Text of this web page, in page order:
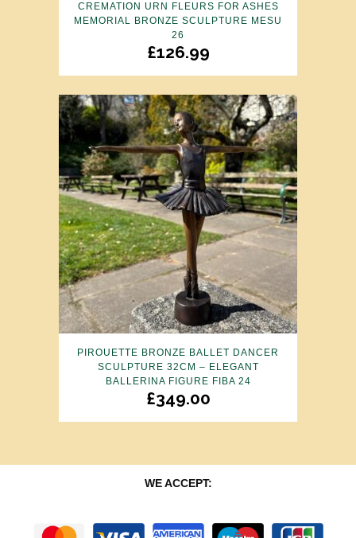
CREMATION URN FLEURS FOR ASHES
MEMORIAL BRONZE SCULPTURE MESU
26
£126.99
PIROUETTE BRONZE BALLET DANCER
SCULPTURE 32CM – ELEGANT
BALLERINA FIGURE FIBA 24
£349.00
WE ACCEPT: